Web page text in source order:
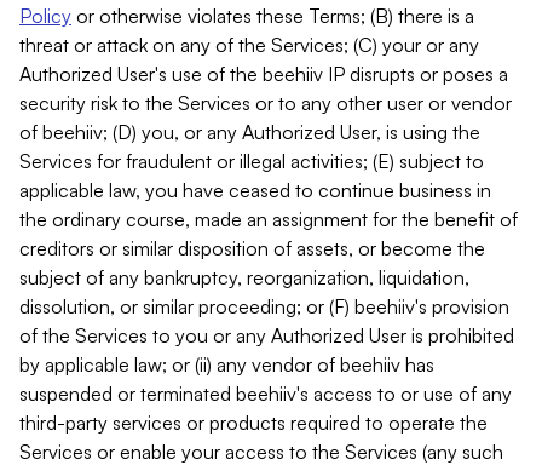
Policy or otherwise violates these Terms; (B) there is a
threat or attack on any of the Services; (C) your or any
Authorized User's use of the beehiiv IP disrupts or poses a
security risk to the Services or to any other user or vendor
of beehiiv; (D) you, or any Authorized User, is using the
Services for fraudulent or illegal activities; (E) subject to
applicable law, you have ceased to continue business in
the ordinary course, made an assignment for the benefit of
creditors or similar disposition of assets, or become the
subject of any bankruptcy, reorganization, liquidation,
dissolution, or similar proceeding; or (F) beehiiv's provision
of the Services to you or any Authorized User is prohibited
by applicable law; or (ii) any vendor of beehiiv has
suspended or terminated beehiiv's access to or use of any
third-party services or products required to operate the
Services or enable your access to the Services (any such